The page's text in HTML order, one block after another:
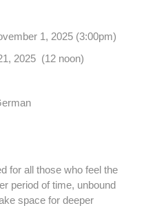
1, 2025 (3:00pm)
2025 (12 noon)
for all those who feel the
period of time, unbound
space for deeper